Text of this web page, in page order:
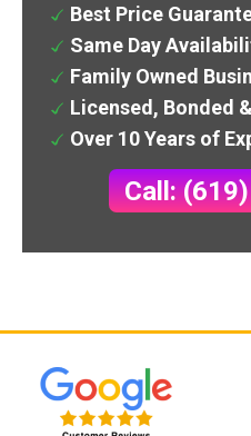
Best Price
Same Day
Family Owned
Licensed, Bonded
Over 10 Years of
Call: